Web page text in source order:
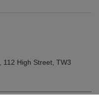
112 High Street TW3